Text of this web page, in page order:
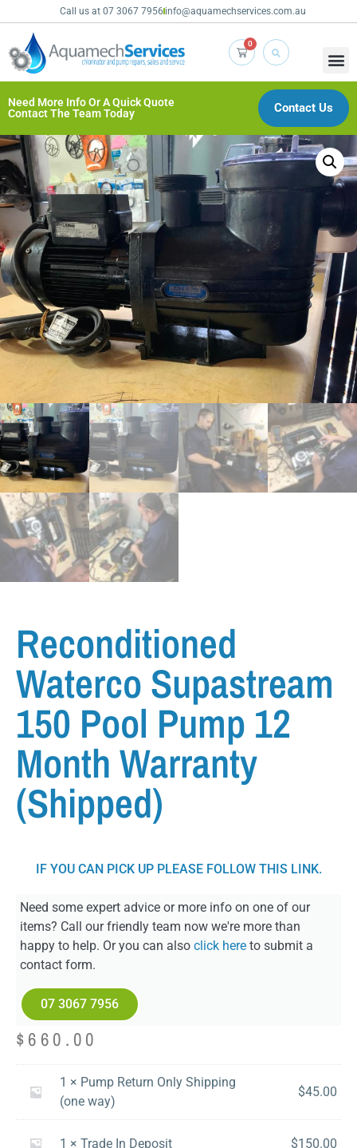
Call us at 07 3067 7956 info@aquamechservices.com.au
0
Contact Us
Need More Info Or A Quick Quote
Contact The Team Today
Reconditioned
Waterco Supastream
150 Pool Pump 12
Month Warranty
(Shipped)
IF YOU CAN PICK UP PLEASE FOLLOW THIS LINK.
Need some expert advice or more info on one of our
items? Call our friendly team now we're more than
happy to help. Or you can also click here to submit a
contact form.
07 3067 7956
$ 660.00
1 × Pump Return Only Shipping
(one way)
$45.00
1 × Trade In Deposit $150.00